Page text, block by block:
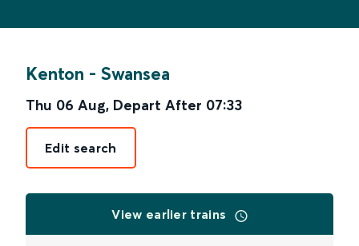
Kenton - Swansea
Thu 06 Aug, Depart After 07:33
Edit search
View earlier trains